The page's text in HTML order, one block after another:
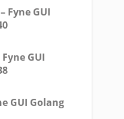
Fyne GUI
GUI
GUI Golang